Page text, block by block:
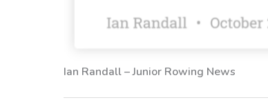
Ian Randall – Junior Rowing News